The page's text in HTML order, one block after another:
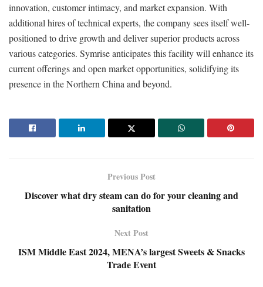
innovation, customer intimacy, and market expansion. With
additional hires of technical experts, the company sees itself well-
positioned to drive growth and deliver superior products across
various categories. Symrise anticipates this facility will enhance its
current offerings and open market opportunities, solidifying its
presence in the Northern China and beyond.
Previous Post
Discover what dry steam can do for your cleaning and
sanitation
Next Post
ISM Middle East 2024, MENA’s largest Sweets & Snacks
Trade Event